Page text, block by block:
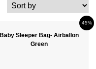
Baby Sleeper Bag- Airballon
Green
45%